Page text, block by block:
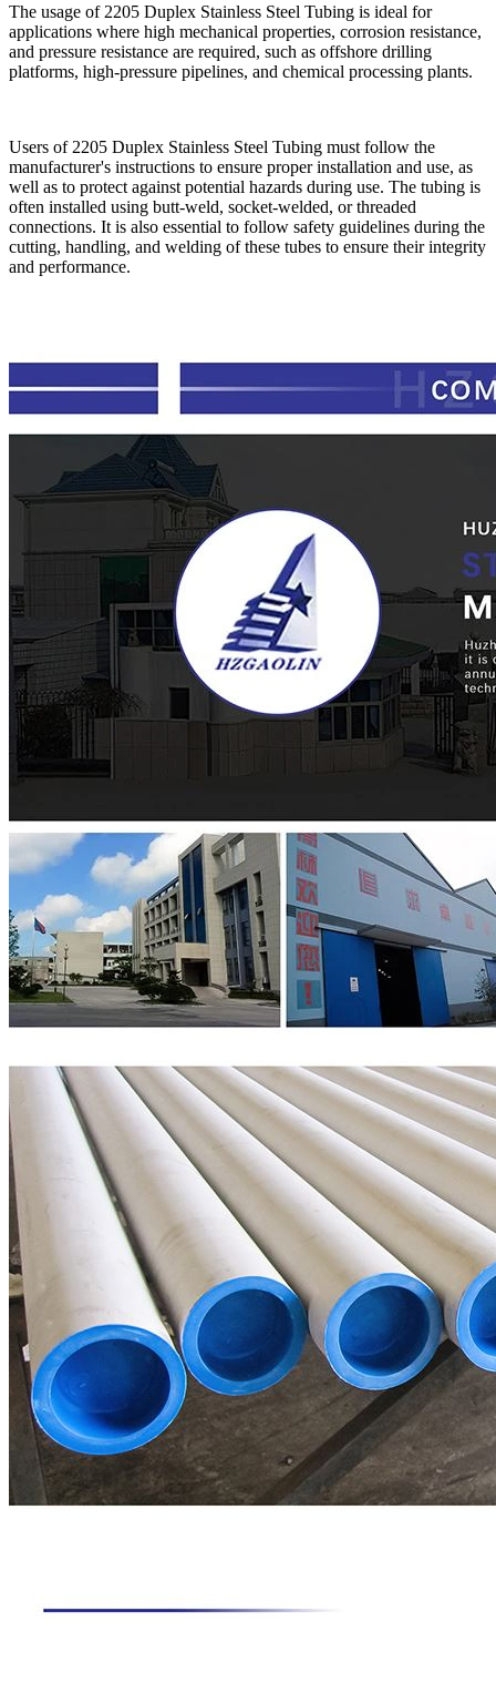
The usage of 2205 Duplex Stainless Steel Tubing is ideal for
applications where high mechanical properties, corrosion resistance,
and pressure resistance are required, such as offshore drilling
platforms, high-pressure pipelines, and chemical processing plants.
Users of 2205 Duplex Stainless Steel Tubing must follow the
manufacturer's instructions to ensure proper installation and use, as
well as to protect against potential hazards during use. The tubing is
often installed using butt-weld, socket-welded, or threaded
connections. It is also essential to follow safety guidelines during the
cutting, handling, and welding of these tubes to ensure their integrity
and performance.